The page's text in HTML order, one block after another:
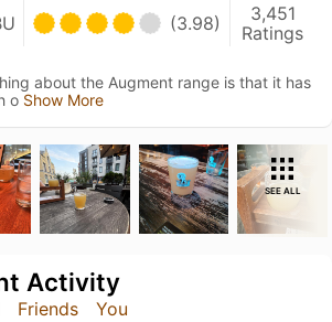
(3.98)
3,451
Ratings
about the Augment range is that it has
o Show More
SEE ALL
Friends You
Activity